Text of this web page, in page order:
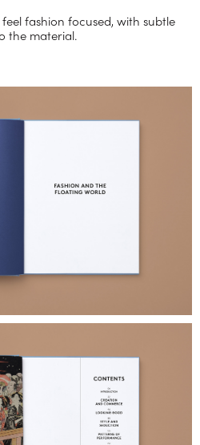
fashion focused, with subtle
the material.